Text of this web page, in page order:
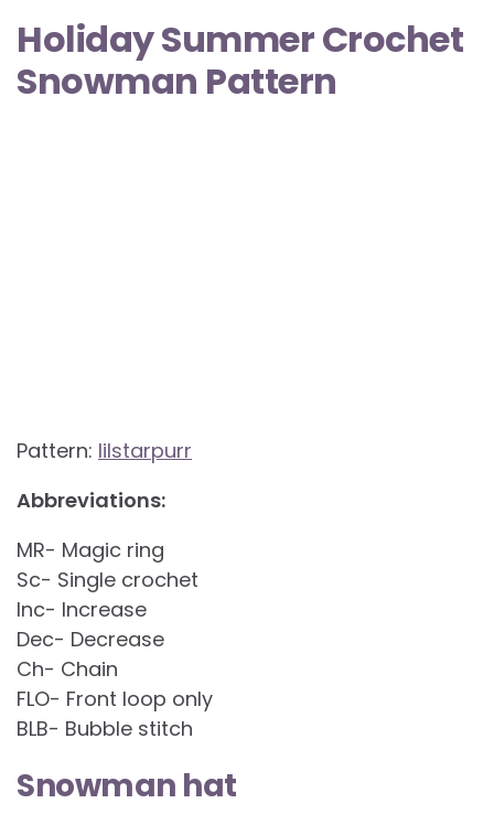
Holiday Summer Crochet
Snowman Pattern
Pattern: lilstarpurr
Abbreviations:
MR- Magic ring
Sc- Single crochet
Inc- Increase
Dec- Decrease
Ch- Chain
FLO- Front loop only
BLB- Bubble stitch
Snowman hat